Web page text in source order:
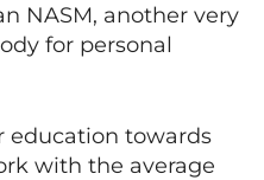
NASM, another very
for personal
education towards
with the average